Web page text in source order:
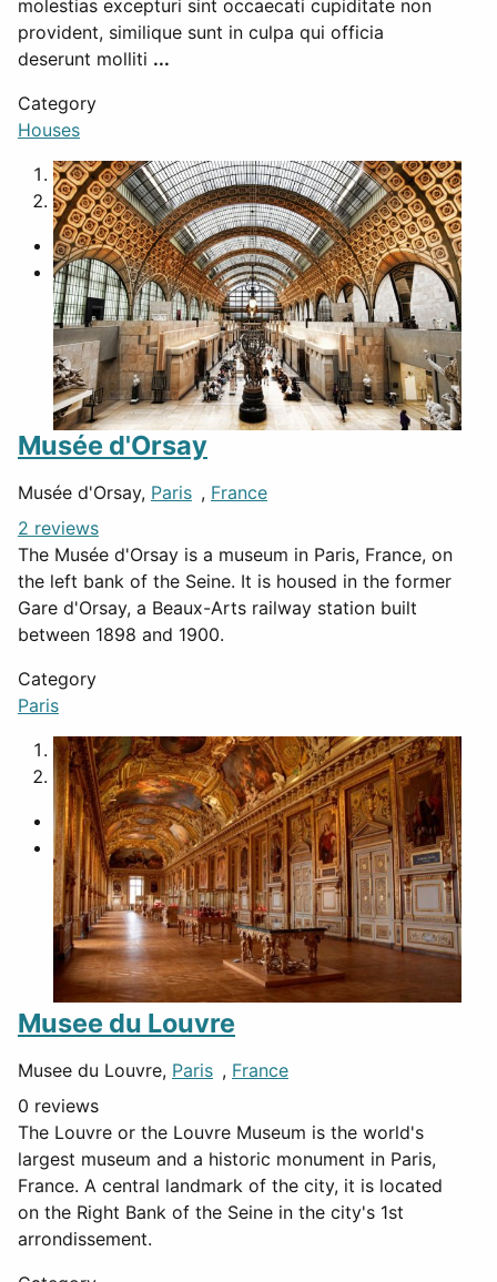
molestias excepturi sint occaecati cupiditate non
provident, similique sunt in culpa qui officia
deserunt molliti ...
Category
Houses
1
2
Musée d'Orsay
Musée d'Orsay, Paris , France
2 reviews
The Musée d'Orsay is a museum in Paris, France, on
the left bank of the Seine. It is housed in the former
Gare d'Orsay, a Beaux-Arts railway station built
between 1898 and 1900.
Category
Paris
1
2
Musee du Louvre
Musee du Louvre, Paris , France
0 reviews
The Louvre or the Louvre Museum is the world's
largest museum and a historic monument in Paris,
France. A central landmark of the city, it is located
on the Right Bank of the Seine in the city's 1st
arrondissement.